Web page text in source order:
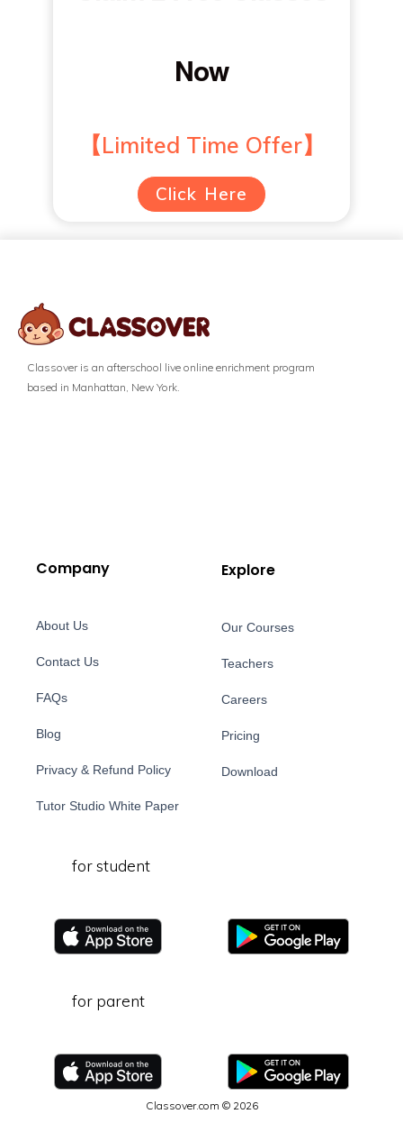
Now
【Limited Time Offer】
Click Here
Classover is an afterschool live online enrichment program
based in Manhattan, New York.
Company
About Us
Contact Us
FAQs
Blog
Privacy & Refund Policy
Tutor Studio White Paper
Explore
Our Courses
Teachers
Careers
Pricing
Download
for student
for parent
Classover.com © 2026